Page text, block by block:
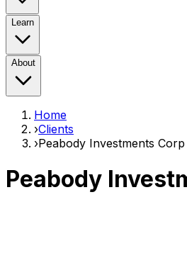
Learn
About
Home
›Clients
›Peabody Investments Corp
Peabody